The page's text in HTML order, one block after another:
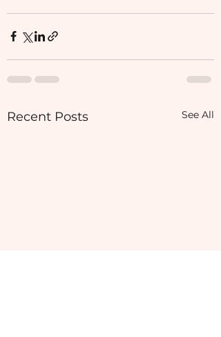
Recent Posts See All